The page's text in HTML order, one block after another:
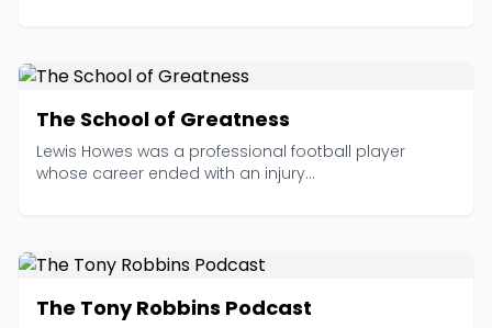
The School of Greatness
Lewis Howes was a professional football player
whose career ended with an injury...
The Tony Robbins Podcast